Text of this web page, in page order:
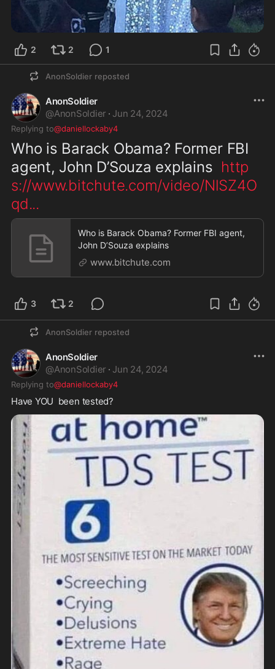
2 2 1
AnonSoldier reposted
AnonSoldier
@AnonSoldier · Jun 24, 2024
Replying to@daniellockaby4
Who is Barack Obama? Former FBI
agent, John D’Souza explains http
s://www.bitchute.com/video/NlSZ4O
qd...
Who is Barack Obama? Former FBI agent,
John D’Souza explains
www.bitchute.com
3 2
AnonSoldier reposted
AnonSoldier
@AnonSoldier · Jun 24, 2024
Replying to@daniellockaby4
Have YOU  been tested?